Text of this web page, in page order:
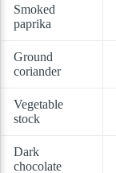
Smoked
paprika
Ground
coriander
Vegetable
stock
Dark
chocolate